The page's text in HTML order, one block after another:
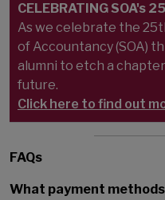
CELEBRATING SOA's
As we celebrate the
of Accountancy (SOA)
alumni to etch a
future.
Click here to find out
FAQs
What payment methods